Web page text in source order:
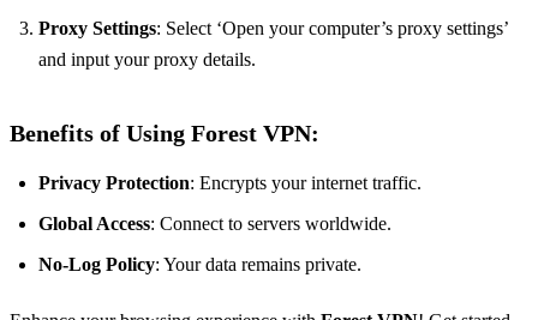
Proxy Settings: Select ‘Open your computer’s proxy settings’
and input your proxy details.
Benefits of Using Forest VPN:
Privacy Protection: Encrypts your internet traffic.
Global Access: Connect to servers worldwide.
No-Log Policy: Your data remains private.